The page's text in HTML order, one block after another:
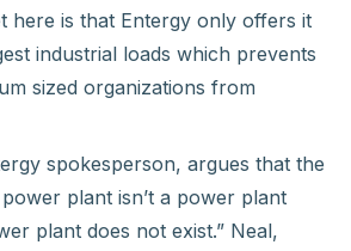
here is that Entergy only offers it
industrial loads which prevents
sized organizations from
spokesperson, argues that the
plant isn’t a power plant
plant does not exist.” Neal,